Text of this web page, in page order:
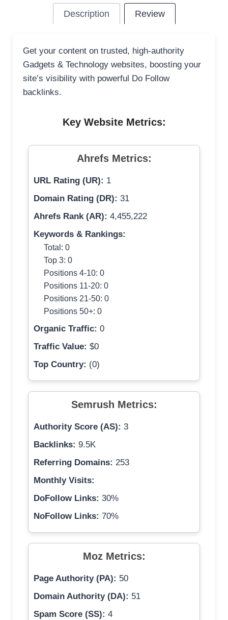
Description Review
Get your content on trusted, high-authority
Gadgets & Technology websites, boosting your
site’s visibility with powerful Do Follow
backlinks.
Key Website Metrics:
Ahrefs Metrics:
URL Rating (UR): 1
Domain Rating (DR): 31
Ahrefs Rank (AR): 4,455,222
Keywords & Rankings:
Total: 0
Top 3: 0
Positions 4-10: 0
Positions 11-20: 0
Positions 21-50: 0
Positions 50+: 0
Organic Traffic: 0
Traffic Value: $0
Top Country: (0)
Semrush Metrics:
Authority Score (AS): 3
Backlinks: 9.5K
Referring Domains: 253
Monthly Visits:
DoFollow Links: 30%
NoFollow Links: 70%
Moz Metrics:
Page Authority (PA): 50
Domain Authority (DA): 51
Spam Score (SS): 4